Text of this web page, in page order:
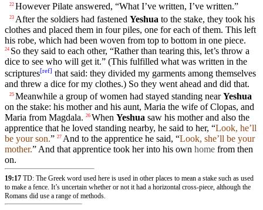
22 HoweverPilate answered, “What I’ve written, I’ve written.”
23 After the soldiers had fastened Yeshua to the stake, they took his
clothes and placed them in fourpiles, one for each of them. This left
his robe, which had been woven from top to bottom in one piece.
24 So they said to each other, “Rather than tearing this, let’s throw a
dice to see who will get it.” (This fulfilled what was written in the
scriptures[ref] that said: they divided my garments among themselves
and threw a dice for my clothes.) So they went ahead and did that.
25 Meanwhile a group of women had stayed standing nearYeshua
on the stake: his mother and his aunt, Maria the wife ofClopas, and
Maria from Magdala. 26 When Yeshua saw his mother and also the
apprentice that he loved standing nearby, he said to her, “Look, he’ll
be yourson.” 27 And to the apprentice he said, “Look, she’ll be your
mother.” And that apprentice took her into his own home from then
on.
19:17 TD: The Greek word used here is used in other places to mean a stake such as used
to make a fence. It’s uncertain whether or not it had a horizontal cross-piece, although the
Romans did use a range of methods.